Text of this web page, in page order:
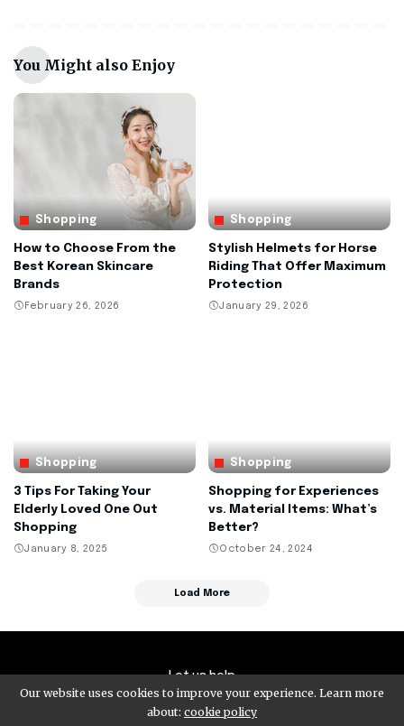
You Might also Enjoy
Shopping
How to Choose From the
Best Korean Skincare
Brands
February 26, 2026
Shopping
Stylish Helmets for Horse
Riding That Offer Maximum
Protection
January 29, 2026
Shopping
3 Tips For Taking Your
Elderly Loved One Out
Shopping
January 8, 2025
Shopping
Shopping for Experiences
vs. Material Items: What’s
Better?
October 24, 2024
Load More
Let us help
Our website uses cookies to improve your experience. Learn more
about: cookie policy